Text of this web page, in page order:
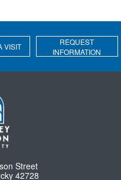
VISIT
REQUEST
INFORMATION
Street
42728